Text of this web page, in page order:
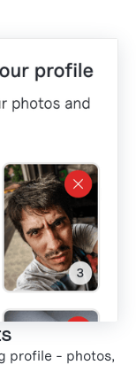
profile - photos,